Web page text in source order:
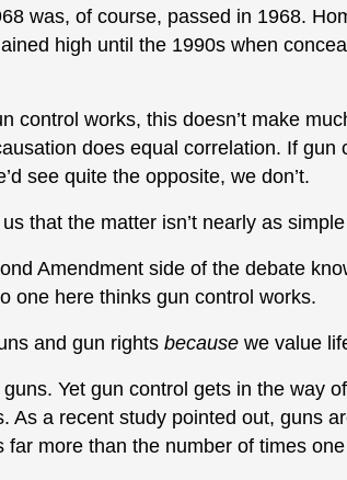
was, of course, passed in 1968.
high until the 1990s when
control works, this doesn’t make
does equal correlation. If gun
see quite the opposite, we don’t.
that the matter isn’t nearly as
Amendment side of the debate
one here thinks gun control works.
and gun rights because we value
Yet gun control gets in the way
As a recent study pointed out, guns
far more than the number of times